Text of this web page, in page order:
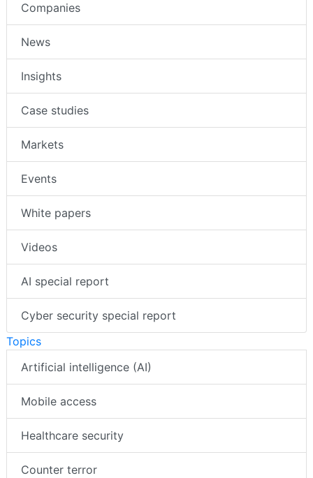
Companies
News
Insights
Case studies
Markets
Events
White papers
Videos
AI special report
Cyber security special report
Topics
Artificial intelligence (AI)
Mobile access
Healthcare security
Counter terror